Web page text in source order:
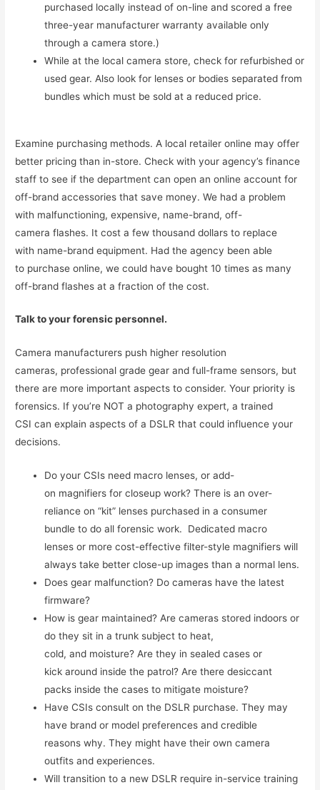
purchased locally instead of on-line and scored a free
three-year manufacturer warranty available only
through a camera store.)
While at the local camera store, check for refurbished or
used gear. Also look for lenses or bodies separated from
bundles which must be sold at a reduced price.
Examine purchasing methods. A local retailer online may offer
better pricing than in-store. Check with your agency’s finance
staff to see if the department can open an online account for
off-brand accessories that save money. We had a problem
with malfunctioning, expensive, name-brand, off-
camera flashes. It cost a few thousand dollars to replace
with name-brand equipment. Had the agency been able
to purchase online, we could have bought 10 times as many
off-brand flashes at a fraction of the cost.
Talk to your forensic personnel.
Camera manufacturers push higher resolution
cameras, professional grade gear and full-frame sensors, but
there are more important aspects to consider. Your priority is
forensics. If you’re NOT a photography expert, a trained
CSI can explain aspects of a DSLR that could influence your
decisions.
Do your CSIs need macro lenses, or add-
on magnifiers for closeup work? There is an over-
reliance on “kit” lenses purchased in a consumer
bundle to do all forensic work. Dedicated macro
lenses or more cost-effective filter-style magnifiers will
always take better close-up images than a normal lens.
Does gear malfunction? Do cameras have the latest
firmware?
How is gear maintained? Are cameras stored indoors or
do they sit in a trunk subject to heat,
cold, and moisture? Are they in sealed cases or
kick around inside the patrol? Are there desiccant
packs inside the cases to mitigate moisture?
Have CSIs consult on the DSLR purchase. They may
have brand or model preferences and credible
reasons why. They might have their own camera
outfits and experiences.
Will transition to a new DSLR require in-service training